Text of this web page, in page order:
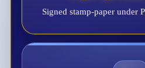
Signed stamp-paper under